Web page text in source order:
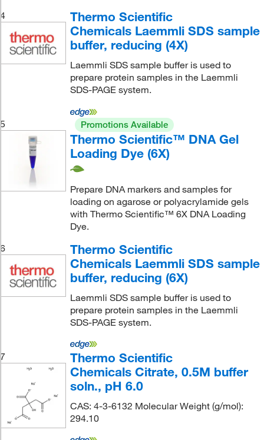
4
Thermo Scientific
Chemicals Laemmli SDS sample
buffer, reducing (4X)
Laemmli SDS sample buffer is used to
prepare protein samples in the Laemmli
SDS-PAGE system.
5 Promotions Available
Thermo Scientific™ DNA Gel
Loading Dye (6X)
Prepare DNA markers and samples for
loading on agarose or polyacrylamide gels
with Thermo Scientific™ 6X DNA Loading
Dye.
6
Thermo Scientific
Chemicals Laemmli SDS sample
buffer, reducing (6X)
Laemmli SDS sample buffer is used to
prepare protein samples in the Laemmli
SDS-PAGE system.
7
Thermo Scientific
Chemicals Citrate, 0.5M buffer
soln., pH 6.0
CAS: 4-3-6132 Molecular Weight (g/mol):
294.10